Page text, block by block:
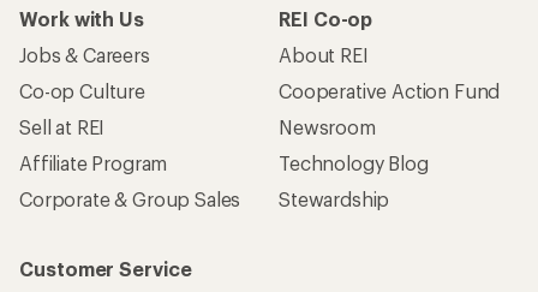
Work with Us
Jobs & Careers
Co-op Culture
Sell at REI
Affiliate Program
Corporate & Group Sales
REI Co-op
About REI
Cooperative Action Fund
Newsroom
Technology Blog
Stewardship
Customer Service